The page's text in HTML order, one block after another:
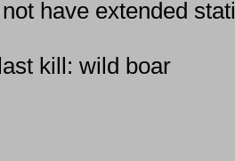
have extended
kill: wild boar